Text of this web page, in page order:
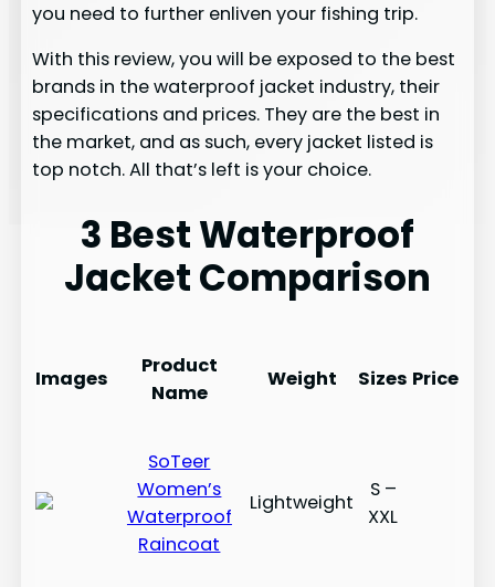
you need to further enliven your fishing trip.
With this review, you will be exposed to the best
brands in the waterproof jacket industry, their
specifications and prices. They are the best in
the market, and as such, every jacket listed is
top notch. All that’s left is your choice.
3 Best Waterproof
Jacket Comparison
Images
Product
Name
Weight Sizes Price
SoTeer
Women’s
Waterproof
Raincoat
Lightweight
S –
XXL